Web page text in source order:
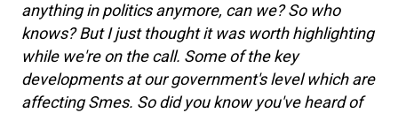
anything in politics anymore, can we? So who
knows? But I just thought it was worth highlighting
while we're on the call. Some of the key
developments at our government's level which are
affecting Smes. So did you know you've heard of